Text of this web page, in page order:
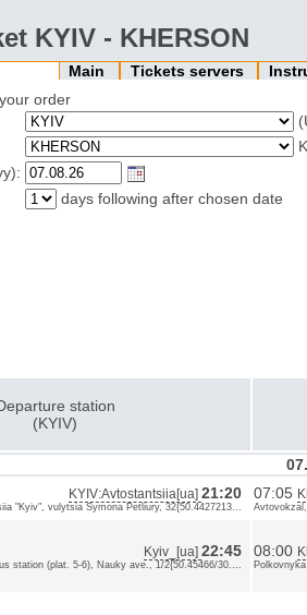
KYIV - KHERSON
Main Tickets servers
order
days following after chosen date
station
(KYIV)
KYIV:Avtostantsiia[ua] 21:20
"Kyiv", vulytsia Symona Petliury, 32{50.4427213...
07:05
Kyiv_[ua] 22:45
station (plat. 5-6), Nauky ave., 1/2{50.45466/30....
08:00